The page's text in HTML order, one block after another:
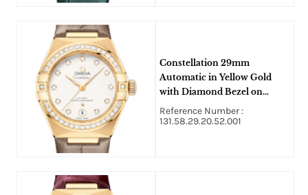
Constellation 29mm
Automatic in Yellow Gold
with Diamond Bezel on
Taupe Crocodile Leather
Strap with Silver Diamond
Reference Number :
131.58.29.20.52.001